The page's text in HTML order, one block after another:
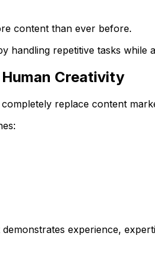
content than ever before.
handling repetitive tasks
Creativity
replace content
experience,